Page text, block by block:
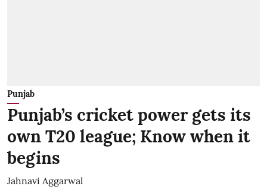
Punjab
Punjab’s cricket power gets its
own T20 league; Know when it
begins
Jahnavi Aggarwal